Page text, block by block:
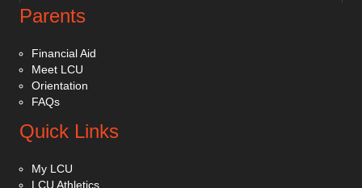
Parents
Financial Aid
Meet LCU
Orientation
FAQs
Quick Links
My LCU
LCU Athletics